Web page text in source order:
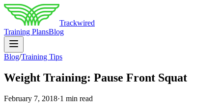
Trackwired
Training PlansBlog
Blog/Training Tips
Weight Training: Pause Front Squat
February 7, 2018·1 min read